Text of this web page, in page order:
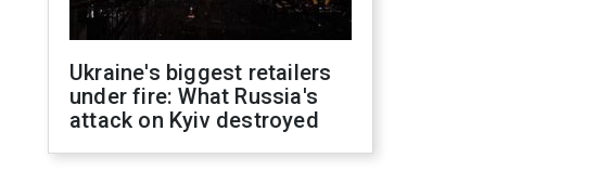
Ukraine's biggest retailers
under fire: What Russia's
attack on Kyiv destroyed